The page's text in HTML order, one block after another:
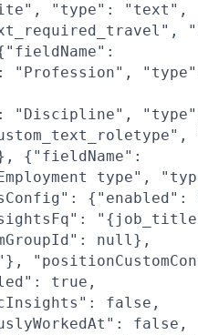
site", "type": "text",
"Profession",
"Discipline",
{"fieldName":
type",
{"enabled":
null},
true,
false,
false,